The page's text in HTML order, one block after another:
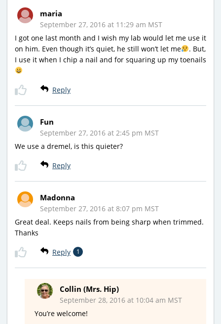
maria
September 27, 2016 at 11:29 am MST
I got one last month and I wish my lab would let me use it
on him. Even though it’s quiet, he still won’t let me
. But,
I use it when I chip a nail and for squaring up my toenails
Reply
Fun
September 27, 2016 at 2:45 pm MST
We use a dremel, is this quieter?
Reply
Madonna
September 27, 2016 at 8:07 pm MST
Great deal. Keeps nails from being sharp when trimmed.
Thanks
Reply 1
Collin (Mrs. Hip)
September 28, 2016 at 10:04 am MST
You’re welcome!